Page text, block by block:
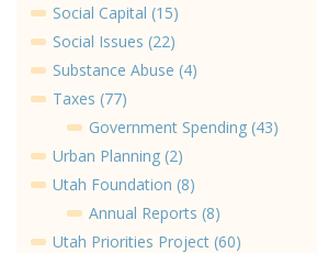
Social Capital (15)
Social Issues (22)
Substance Abuse (4)
Taxes (77)
Government Spending (43)
Urban Planning (2)
Utah Foundation (8)
Annual Reports (8)
Utah Priorities Project (60)